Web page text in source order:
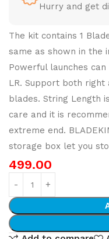
Hurry and get
The kit contains 1
same as shown in the
Powerful launches
LR. Support both right
blades. String Length
care and it is
extreme end.
storage box let you
499.00